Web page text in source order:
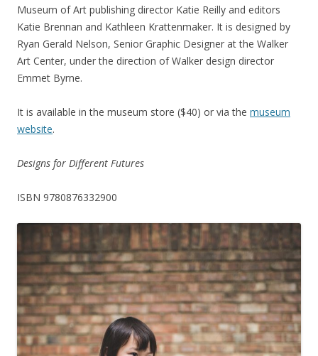
Museum of Art publishing director Katie Reilly and editors
Katie Brennan and Kathleen Krattenmaker. It is designed by
Ryan Gerald Nelson, Senior Graphic Designer at the Walker
Art Center, under the direction of Walker design director
Emmet Byrne.
It is available in the museum store ($40) or via the museum
website.
Designs for Different Futures
ISBN 9780876332900